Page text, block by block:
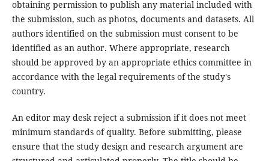
obtaining permission to publish any material included with
the submission, such as photos, documents and datasets. All
authors identified on the submission must consent to be
identified as an author. Where appropriate, research
should be approved by an appropriate ethics committee in
accordance with the legal requirements of the study's
country.
An editor may desk reject a submission if it does not meet
minimum standards of quality. Before submitting, please
ensure that the study design and research argument are